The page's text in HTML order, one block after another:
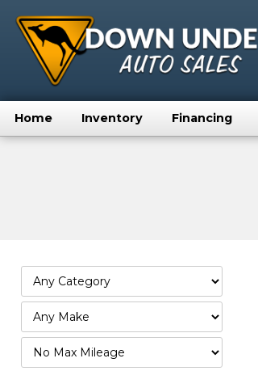
Home Inventory Financing
Filter
Mileage